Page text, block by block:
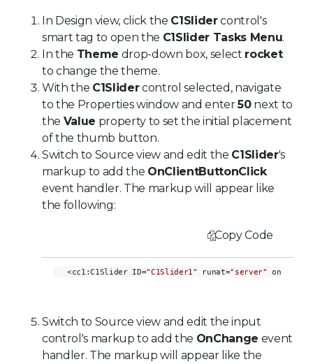
In Design view, click the C1Slidercontrol's
smart tag to open the C1Slider Tasks Menu.
In the Theme drop-down box, select rocket
to change the theme.
With the C1Slidercontrol selected, navigate
to the Properties window and enter50next to
the Value property to set the initial placement
of the thumb button.
Switch to Source view and edit the C1Slider's
markup to add the OnClientButtonClick
event handler. The markup will appear like
the following:
Copy Code
<cc1:C1Slider ID="C1Slider1" runat="server"
Switch to Source view and edit the input
control's markup to add the OnChange event
handler. The markup will appear like the